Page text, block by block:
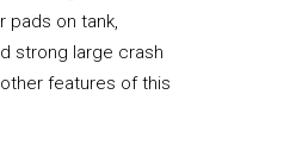
pads on tank,
strong large crash
features of this